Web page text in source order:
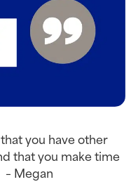
you have other
that you make time
Megan